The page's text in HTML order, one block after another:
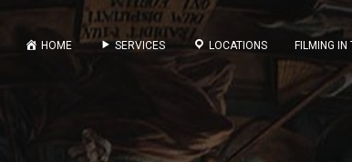
HOME SERVICES LOCATIONS FILMING